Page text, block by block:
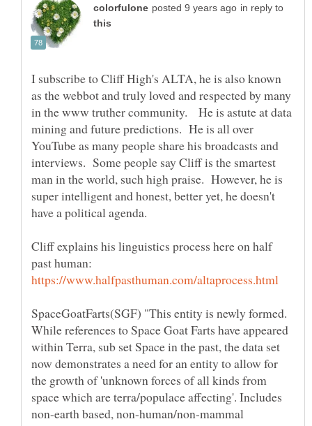
in reply to
I subscribe to Cliff High's ALTA, he is also known
as the webbot and truly loved and respected by many
in the www truther community. He is astute at data
mining and future predictions. He is all over
YouTube as many people share his broadcasts and
interviews. Some people say Cliff is the smartest
man in the world, such high praise. However, he is
super intelligent and honest, better yet, he doesn't
have a political agenda.
Cliff explains his linguistics process here on half
past human:
SpaceGoatFarts(SGF) "This entity is newly formed.
While references to Space Goat Farts have appeared
within Terra, sub set Space in the past, the data set
now demonstrates a need for an entity to allow for
the growth of 'unknown forces of all kinds from
space which are terra/populace affecting'. Includes
non-earth based, non-human/non-mammal